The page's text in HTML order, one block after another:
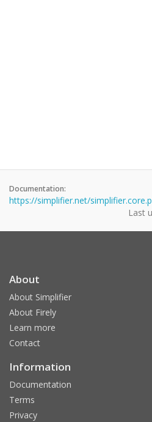
Documentation:
https://simplifier.net/
Last
About
About Simplifier
About Firely
Learn more
Contact
Information
Documentation
Terms
Privacy